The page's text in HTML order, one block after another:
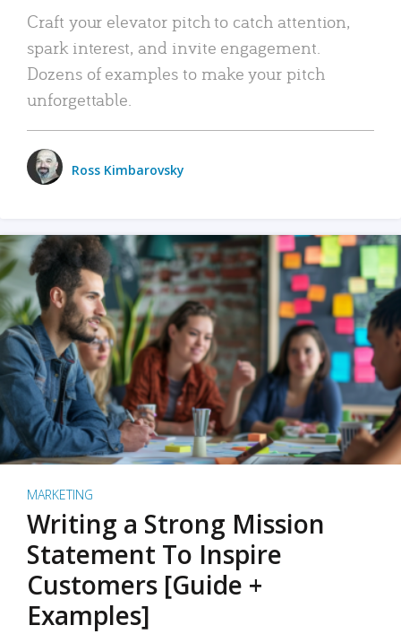
Craft your elevator pitch to catch attention,
spark interest, and invite engagement.
Dozens of examples to make your pitch
unforgettable.
Ross Kimbarovsky
MARKETING
Writing a Strong Mission
Statement To Inspire
Customers [Guide +
Examples]